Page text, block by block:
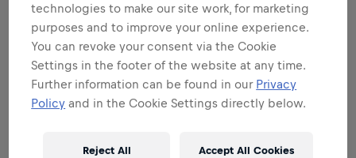
IN A NUTSHELL
LEAD RED BULL SURF AND SKATE
SOCIAL MEDIA STRATEGY
technologies to make our site work, for marketing
purposes and to improve your online experience.
You can revoke your consent via the Cookie
Settings in the footer of the website at any time.
Further information can be found in our Privacy
Policy and in the Cookie Settings directly below.
Reject All Accept All Cookies